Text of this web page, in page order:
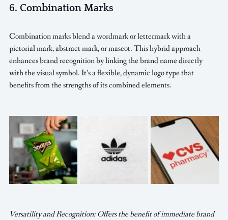
6. Combination Marks
Combination marks blend a wordmark or lettermark with a
pictorial mark, abstract mark, or mascot. This hybrid approach
enhances brand recognition by linking the brand name directly
with the visual symbol. It’s a flexible, dynamic logo type that
benefits from the strengths of its combined elements.
Versatility and Recognition: Offers the benefit of immediate brand